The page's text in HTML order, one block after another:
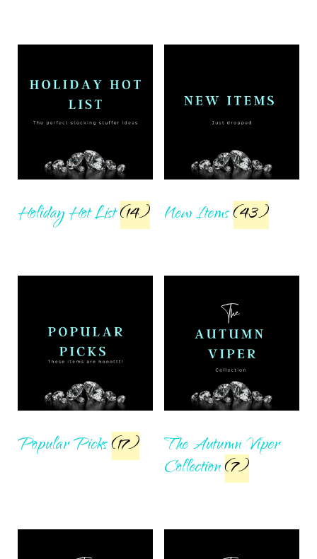
Holiday Hot List(14) New Items(43)
Popular Picks(17)
The Autumn Viper
Collection(7)